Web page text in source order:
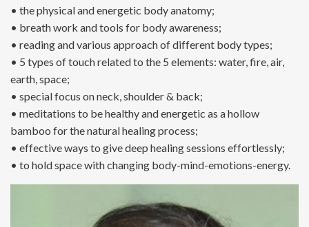
• the physical and energetic body anatomy;
• breath work and tools for body awareness;
• reading and various approach of different body types;
• 5 types of touch related to the 5 elements: water, fire, air,
earth, space;
• special focus on neck, shoulder & back;
• meditations to be healthy and energetic as a hollow
bamboo for the natural healing process;
• effective ways to give deep healing sessions effortlessly;
• to hold space with changing body-mind-emotions-energy.